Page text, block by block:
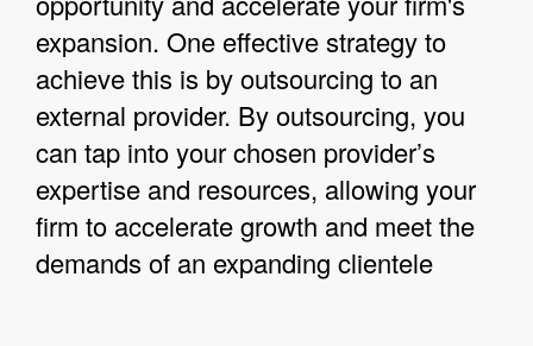
expansion. One effective strategy to
achieve this is by outsourcing to an
external provider. By outsourcing, you
can tap into your chosen provider’s
expertise and resources, allowing your
firm to accelerate growth and meet the
demands of an expanding clientele